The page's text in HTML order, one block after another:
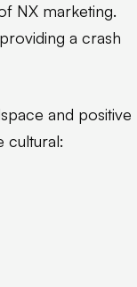
NX marketing.
a crash
and positive
cultural: